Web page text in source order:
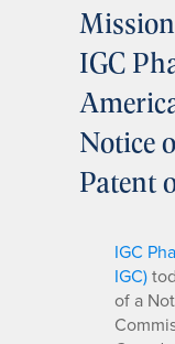
IGC
Notice
Patent
IGC
IGC)
of a